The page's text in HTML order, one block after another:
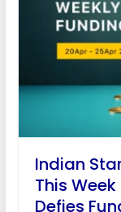
Indian
This
Defies